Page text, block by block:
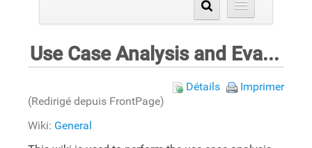
Use Case Analysis and Evaluation Criteria Specification
Détails
Imprimer
(Redirigé depuis FrontPage)
Wiki: General